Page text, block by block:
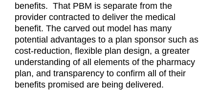
benefits. That PBM is separate from the
provider contracted to deliver the medical
benefit. The carved out model has many
potential advantages to a plan sponsor such as
cost-reduction, flexible plan design, a greater
understanding of all elements of the pharmacy
plan, and transparency to confirm all of their
benefits promised are being delivered.